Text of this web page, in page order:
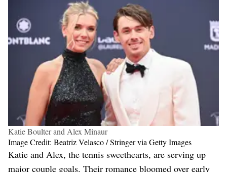
Katie Boulter and Alex Minaur
Image Credit: Beatriz Velasco / Stringer via Getty Images
Katie and Alex, the tennis sweethearts, are serving up
major couple goals. Their romance bloomed over early